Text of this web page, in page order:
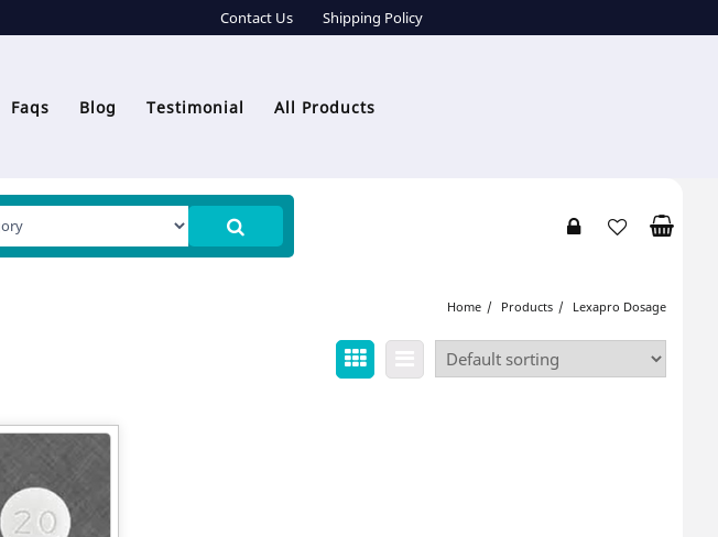
Contact Us Shipping Policy
Faqs Blog Testimonial All Products
Home Products Lexapro Dosage